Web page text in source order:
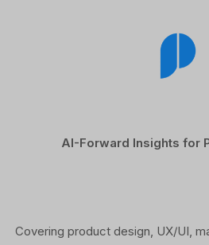
AI-Forward Insights for
Covering product design, UX/UI,